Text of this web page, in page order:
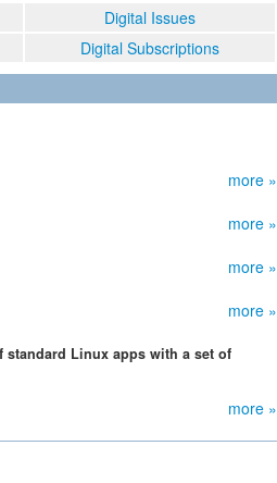
Digital Issues
Digital Subscriptions
more »
more »
more »
more »
Linux apps with a set of
more »